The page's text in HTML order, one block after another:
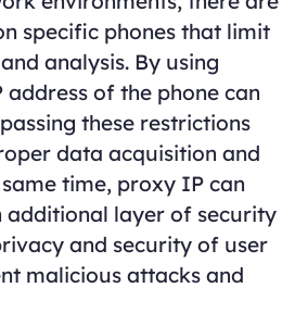
specific phones that limit
analysis. By using
of the phone can
these restrictions
data acquisition and
time, proxy IP can
additional layer of security
and security of user
malicious attacks and